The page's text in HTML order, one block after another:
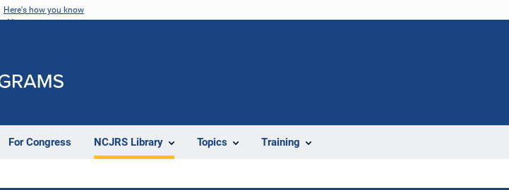
Here's how you know
For Congress NCJRS Library Topics Training